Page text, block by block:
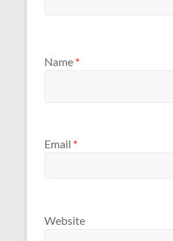
Name *
Email *
Website